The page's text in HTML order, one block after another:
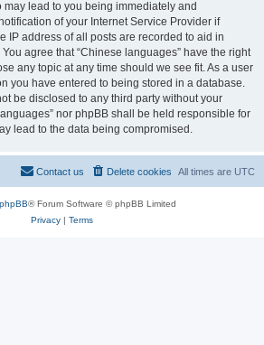
may lead to you being immediately and
of your Internet Service Provider if
IP address of all posts are recorded to aid in
agree that “Chinese languages” have the right
any topic at any time should we see fit. As a user
you have entered to being stored in a database.
be disclosed to any third party without your
nor phpBB shall be held responsible for
lead to the data being compromised.
All times are UTC
Delete cookies
Contact us
phpBB® Forum Software © phpBB Limited
Privacy| Terms